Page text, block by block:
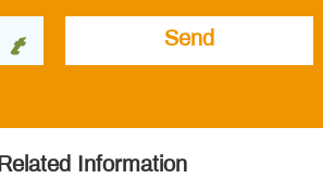
Related Information